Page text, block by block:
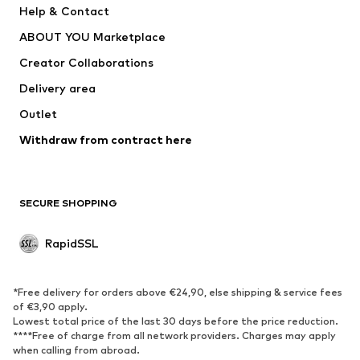
WE Fashion
Help & Contact
ABOUT YOU Marketplace
Creator Collaborations
Delivery area
Outlet
Withdraw from contract here
SECURE SHOPPING
RapidSSL
*Free delivery for orders above €24,90, else shipping & service fees
of €3,90 apply.
Lowest total price of the last 30 days before the price reduction.
****Free of charge from all network providers. Charges may apply
when calling from abroad.